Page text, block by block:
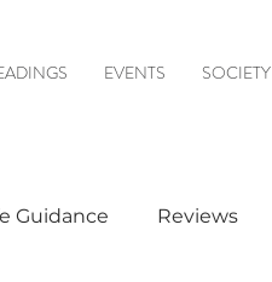
EVENTS SOCIETY
Guidance Reviews